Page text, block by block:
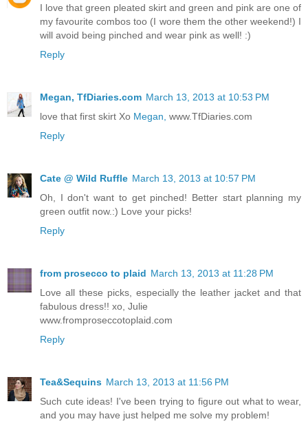
I love that green pleated skirt and green and pink are one of
my favourite combos too (I wore them the other weekend!) I
will avoid being pinched and wear pink as well! :)
Reply
Megan, TfDiaries.com March 13, 2013 at 10:53 PM
love that first skirt Xo Megan, www.TfDiaries.com
Reply
Cate @ Wild Ruffle March 13, 2013 at 10:57 PM
Oh, I don't want to get pinched! Better start planning my
green outfit now.:) Love your picks!
Reply
from prosecco to plaid March 13, 2013 at 11:28 PM
Love all these picks, especially the leather jacket and that
fabulous dress!! xo, Julie
www.fromproseccotoplaid.com
Reply
Tea&Sequins March 13, 2013 at 11:56 PM
Such cute ideas! I've been trying to figure out what to wear,
and you may have just helped me solve my problem!